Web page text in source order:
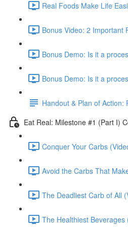
Real Foods Make Life
Bonus Video: 2 Important
Bonus Demo: Is it a
Bonus Demo: Is it a
Handout & Plan of Action:
Eat Real: Milestone #1 (Part I)
Conquer Your Carbs
Avoid the Carbs That
The Deadliest Carb of All
The Healthiest Beverages